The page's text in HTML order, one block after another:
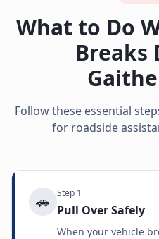
What to Do
Breaks
Follow these essential
for roadside
🚗 Step 1
Pull Over Safely
When your vehicle